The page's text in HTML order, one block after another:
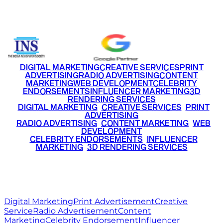
DIGITAL MARKETINGCREATIVE SERVICESPRINT
ADVERTISINGRADIO ADVERTISINGCONTENT
MARKETINGWEB DEVELOPMENTCELEBRITY
ENDORSEMENTSINFLUENCER MARKETING3D
RENDERING SERVICES
DIGITAL MARKETING• CREATIVE SERVICES PRINT
ADVERTISING
RADIO ADVERTISING CONTENT MARKETING WEB
DEVELOPMENT
CELEBRITY ENDORSEMENTS INFLUENCER
MARKETING• 3D RENDERING SERVICES
Digital MarketingPrint AdvertisementCreative
ServiceRadio AdvertisementContent
MarketingCelebrity EndorsementInfluencer